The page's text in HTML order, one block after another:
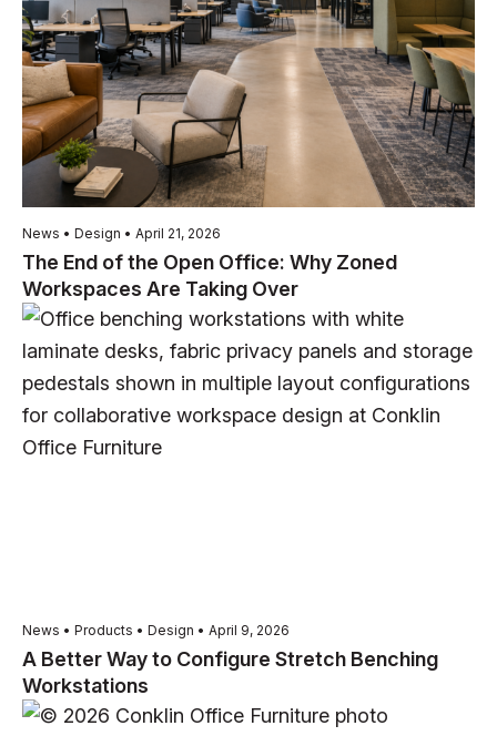
News • Design • April 21, 2026
The End of the Open Office: Why Zoned
Workspaces Are Taking Over
News • Products • Design • April 9, 2026
A Better Way to Configure Stretch Benching
Workstations